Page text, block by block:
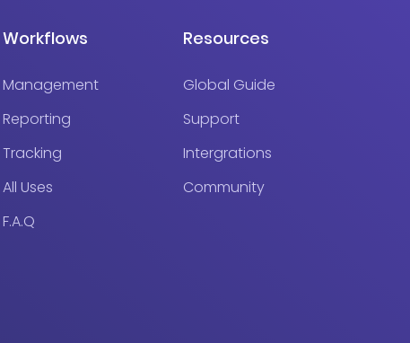
Workflows
Management
Reporting
Tracking
All Uses
F.A.Q
Resources
Global Guide
Support
Intergrations
Community